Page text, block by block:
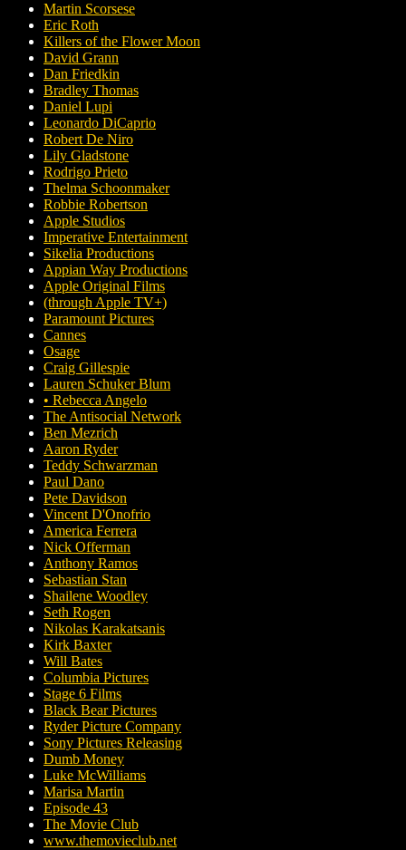
Martin Scorsese
Eric Roth
Killers of the Flower Moon
David Grann
Dan Friedkin
Bradley Thomas
Daniel Lupi
Leonardo DiCaprio
Robert De Niro
Lily Gladstone
Rodrigo Prieto
Thelma Schoonmaker
Robbie Robertson
Apple Studios
Imperative Entertainment
Sikelia Productions
Appian Way Productions
Apple Original Films
(through Apple TV+)
Paramount Pictures
Cannes
Osage
Craig Gillespie
Lauren Schuker Blum
• Rebecca Angelo
The Antisocial Network
Ben Mezrich
Aaron Ryder
Teddy Schwarzman
Paul Dano
Pete Davidson
Vincent D'Onofrio
America Ferrera
Nick Offerman
Anthony Ramos
Sebastian Stan
Shailene Woodley
Seth Rogen
Nikolas Karakatsanis
Kirk Baxter
Will Bates
Columbia Pictures
Stage 6 Films
Black Bear Pictures
Ryder Picture Company
Sony Pictures Releasing
Dumb Money
Luke McWilliams
Marisa Martin
Episode 43
The Movie Club
www.themovieclub.net